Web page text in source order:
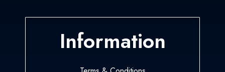
Information